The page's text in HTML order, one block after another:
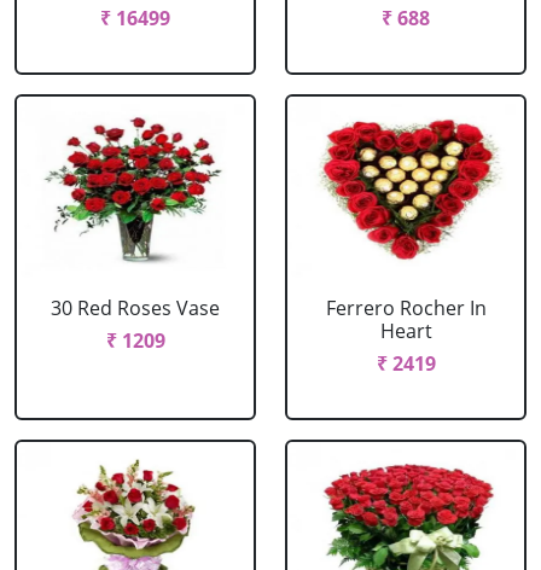
₹ 16499
₹ 688
30 Red Roses Vase
₹ 1209
Ferrero Rocher In
Heart
₹ 2419